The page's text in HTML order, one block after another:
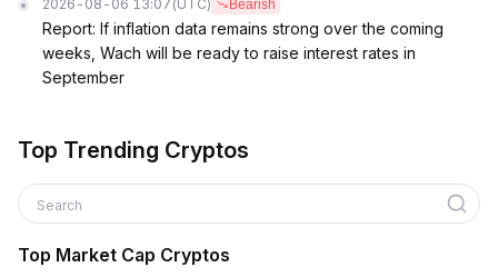
2026-08-06 13:07 (UTC) Bearish
Report: If inflation data remains strong over the coming
weeks, Wach will be ready to raise interest rates in
September
Top Trending Cryptos
Search
Top Market Cap Cryptos